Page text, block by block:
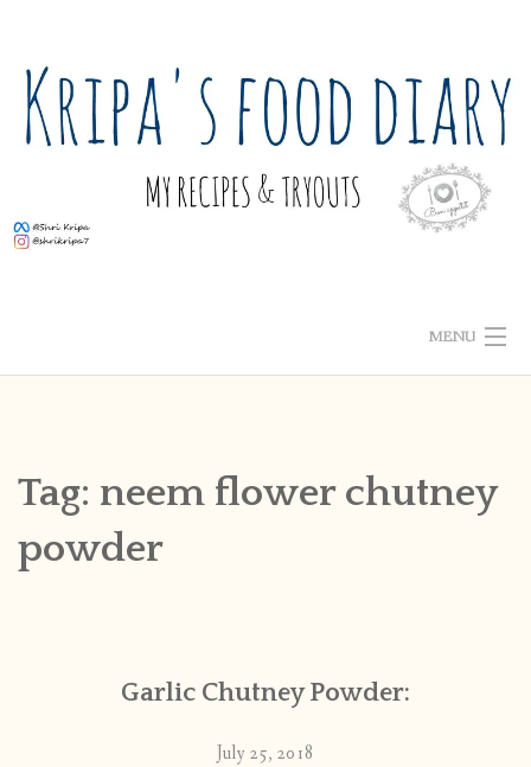
content
MENU
RECIPE INDEX
Tag: neem flower chutney
powder
Garlic Chutney Powder:
July 25, 2018